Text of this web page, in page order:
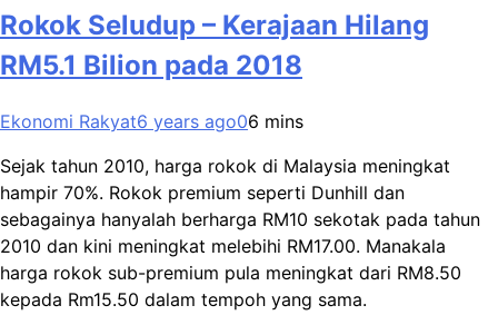
Rokok Seludup – Kerajaan Hilang
RM5.1 Bilion pada 2018
Ekonomi Rakyat6 years ago06 mins
Sejak tahun 2010, harga rokok di Malaysia meningkat
hampir 70%. Rokok premium seperti Dunhill dan
sebagainya hanyalah berharga RM10 sekotak pada tahun
2010 dan kini meningkat melebihi RM17.00. Manakala
harga rokok sub-premium pula meningkat dari RM8.50
kepada Rm15.50 dalam tempoh yang sama.